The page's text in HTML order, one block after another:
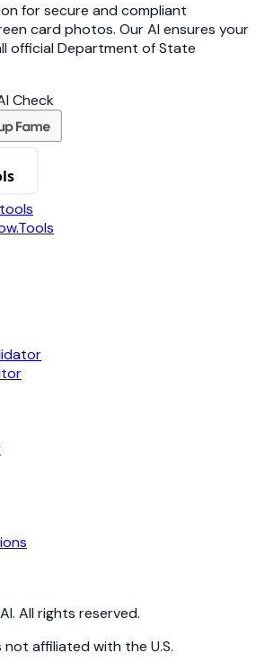
for secure and compliant
card photos. Our AI ensures your
official Department of State
Check
All rights reserved.
not affiliated with the U.S.